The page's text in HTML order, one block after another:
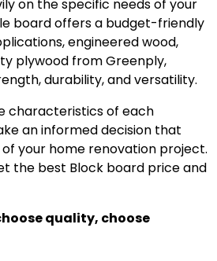
on the specific needs of your
board offers a budget-friendly
engineered wood,
plywood from Greenply,
durability, and versatility.
characteristics of each
an informed decision that
your home renovation project.
the best Block board price and
quality, choose